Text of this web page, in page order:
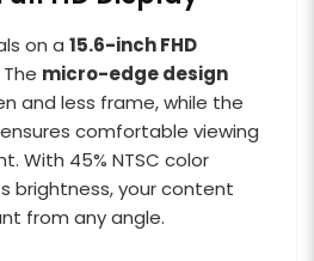
on a 15.6-inch FHD
micro-edge design
and less frame, while the
ensures comfortable viewing
With 45% NTSC color
brightness, your content
from any angle.